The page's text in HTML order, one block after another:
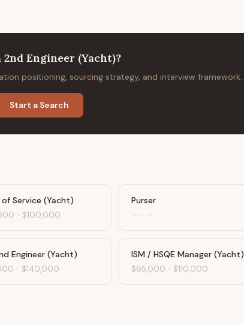
2nd Engineer (Yacht)?
positioning, sourcing strategy, and interview framework.
Start a Search
of Service (Yacht)
- $100,000
Purser
— - —
Engineer (Yacht)
- $140,000
ISM / HSQE Manager (Yacht)
$65,000 - $110,000